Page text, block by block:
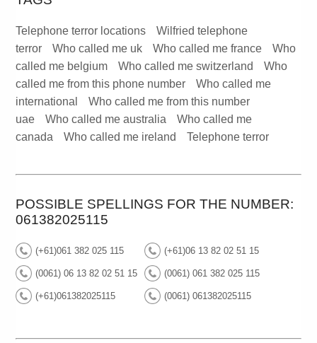
Telephone terror locations
Wilfried telephone
terror
Who called me uk Who called me france
Who
called me belgium
Who called me switzerland
Who
called me from this phone number
Who called me
international
Who called me from this number
uae
Who called me australia
Who called me
canada
Who called me ireland Telephone terror
POSSIBLE SPELLINGS FOR THE NUMBER:
061382025115
(+61)061 382 025 115 (+61)06 13 82 02 51 15
(0061) 06 13 82 02 51 15 (0061) 061 382 025 115
(+61)061382025115 (0061) 061382025115